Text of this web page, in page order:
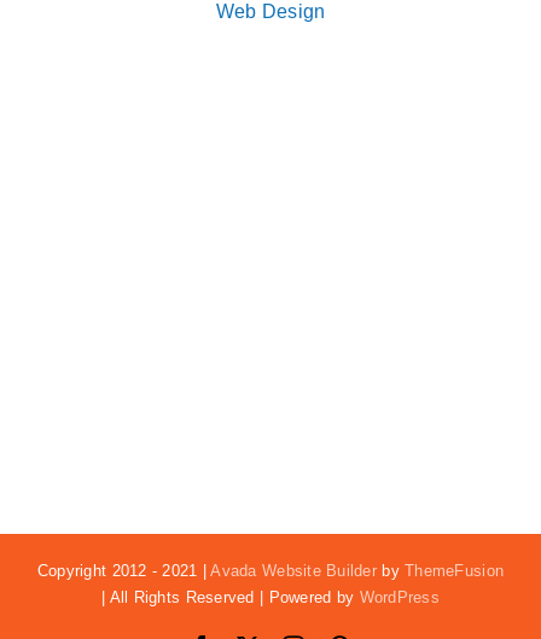
Web Design
Copyright 2012 - 2021 |Avada Website Builder byThemeFusion
| All Rights Reserved | Powered by WordPress